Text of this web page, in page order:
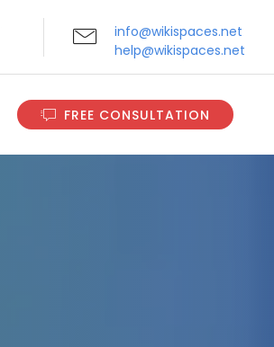
info@wikispaces.net
help@wikispaces.net
FREE CONSULTATION